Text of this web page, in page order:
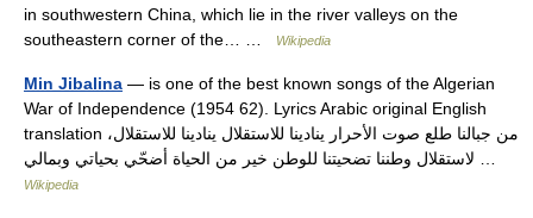
in southwestern China, which lie in the river valleys on the
southeastern corner of the… …
Wikipedia
Min Jibalina — is one of the best known songs of the Algerian
War of Independence (1954 62). Lyrics Arabic original English
translation من جبالنا طلع صوت الأحرار ينادينا للاستقلال ينادينا للاستقلال،
Wikipedia